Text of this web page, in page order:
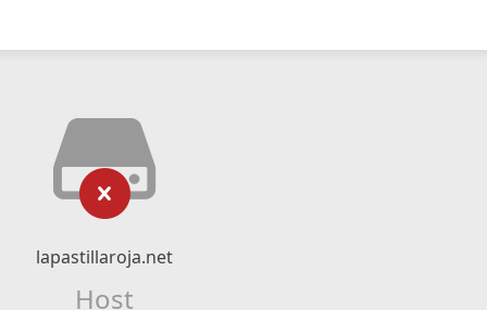
lapastillaroja.net
Host